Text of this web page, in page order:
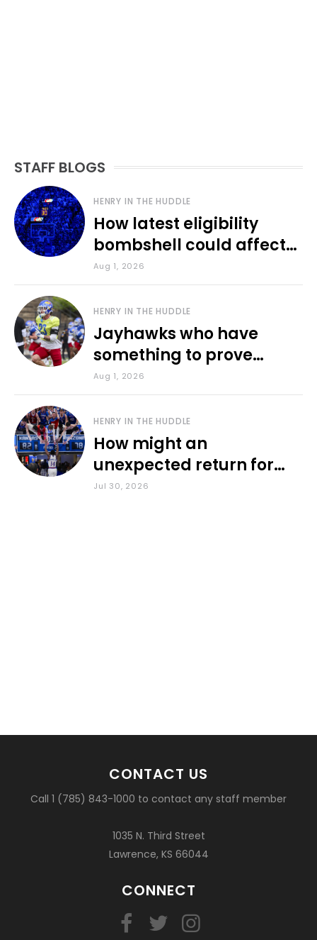
STAFF BLOGS
HENRY IN THE HUDDLE
How latest eligibility
bombshell could affect
various KU sports
Aug 1, 2026
HENRY IN THE HUDDLE
Jayhawks who have
something to prove
during fall camp
Aug 1, 2026
HENRY IN THE HUDDLE
How might an
unexpected return for
Council impact KU
Jul 30, 2026
CONTACT US
Call 1 (785) 843-1000 to contact any staff member
1035 N. Third Street
Lawrence, KS 66044
CONNECT